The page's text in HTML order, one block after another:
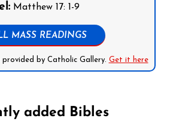
Matthew 17: 1-9
MASS READINGS
provided by Catholic Gallery. Get it here
added Bibles